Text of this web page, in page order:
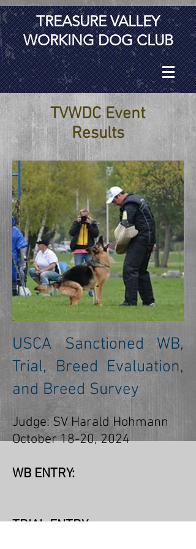
TREASURE VALLEY
WORKING DOG CLUB
TVWDC Event
Results
USCA Sanctioned WB,
Trial, Breed Evaluation,
and Breed Survey
Judge: SV Harald Hohmann
October 18-20, 2024
WB ENTRY:
TRIAL ENTRY: